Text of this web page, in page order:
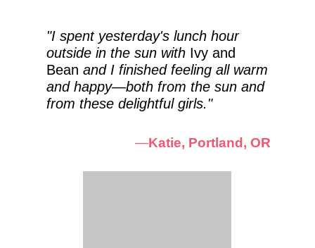
"I spent yesterday's lunch hour
outside in the sun with Ivy and
Bean and I finished feeling all warm
and happy—both from the sun and
from these delightful girls."
—Katie, Portland, OR